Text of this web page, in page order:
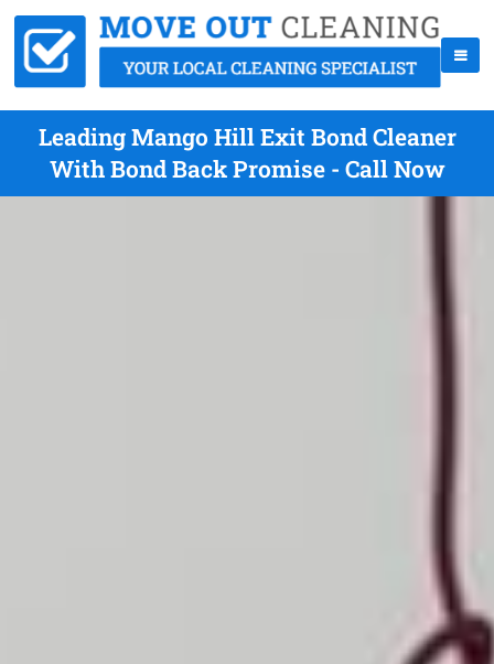
Leading Mango Hill Exit Bond Cleaner
With Bond Back Promise - Call Now